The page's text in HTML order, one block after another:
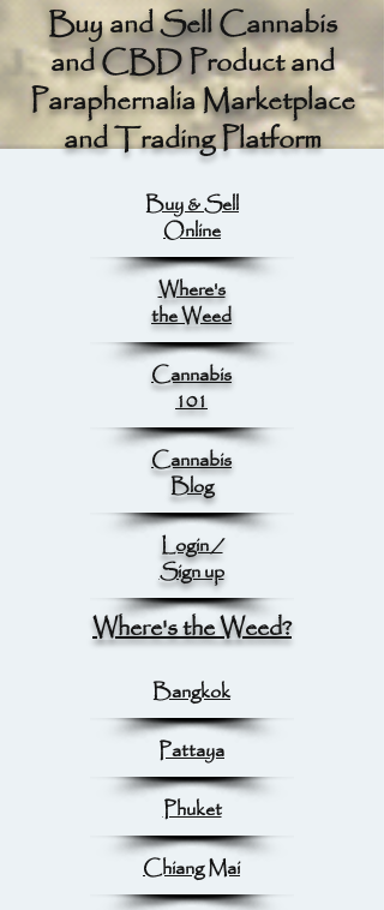
Buy and Sell Cannabis
and CBD Product and
Paraphernalia Marketplace
and Trading Platform
Buy & Sell
Online
Where's
the Weed
Cannabis
101
Cannabis
Blog
Login /
Sign up
Where's the Weed?
Bangkok
Pattaya
Phuket
Chiang Mai